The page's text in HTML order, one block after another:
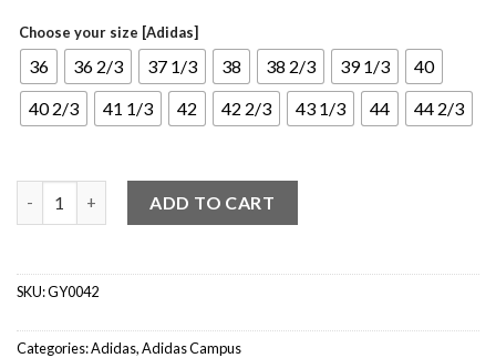
Choose your size [Adidas]
36 36 2/3 37 1/3 38 38 2/3 39 1/3
40
40 2/3
41 1/3 42 42 2/3 43 1/3 44 44 2/3
ADD TO CART
SKU:GY0042
Categories:Adidas,Adidas Campus